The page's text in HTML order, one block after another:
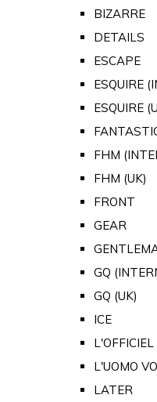
BIZARRE
DETAILS
ESCAPE
ESQUIRE
ESQUIRE
FHM
FHM (UK)
FRONT
GEAR
GQ
GQ (UK)
ICE
L'UOMO
LATER